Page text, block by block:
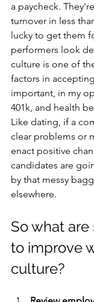
a paycheck.
turnover in less
lucky to get them
performers look
culture is one of
factors in
important, in my
401k, and health
Like dating, if a
clear problems or
enact positive
candidates are
by that messy
elsewhere.
So what
to improve
culture?